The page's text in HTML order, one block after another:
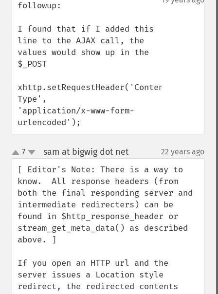
followup:
I found that if I added this
line to the AJAX call, the
values would show up in the
$_POST
xhttp.setRequestHeader('Content-
Type',
'application/x-www-form-
urlencoded');
up
down
7 sam at bigwig dot net¶ 22 years ago
[ Editor's Note: There is a way to
know.  All response headers (from
both the final responding server and
intermediate redirecters) can be
found in $http_response_header or
stream_get_meta_data() as described
above. ]
If you open an HTTP url and the
server issues a Location style
redirect, the redirected contents